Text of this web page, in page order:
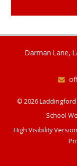
Darman Lane,
© 2026 Laddingford
School
High Visibility Version